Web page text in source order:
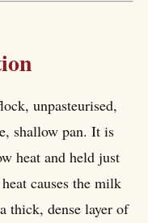
unpasteurised,
shallow pan. It is
heat and held just
causes the milk
thick, dense layer of